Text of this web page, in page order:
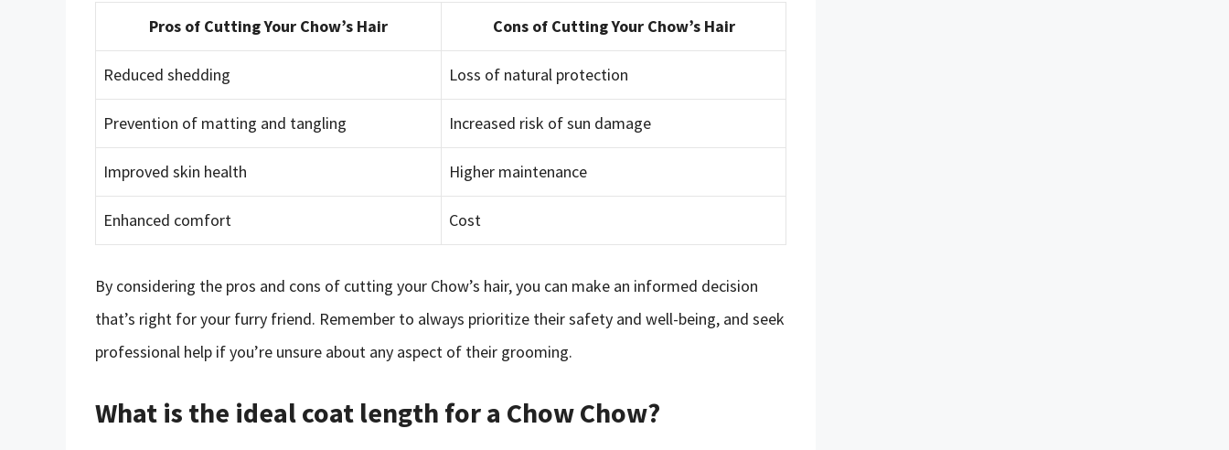
Pros of Cutting Your Chow’s Hair Cons of Cutting Your Chow’s Hair
Reduced shedding Loss of natural protection
Prevention of matting and tangling Increased risk of sun damage
Improved skin health Higher maintenance
Enhanced comfort Cost
By considering the pros and cons of cutting your Chow’s hair, you can make an informed decision
that’s right for your furry friend. Remember to always prioritize their safety and well-being, and seek
professional help if you’re unsure about any aspect of their grooming.
What is the ideal coat length for a Chow Chow?